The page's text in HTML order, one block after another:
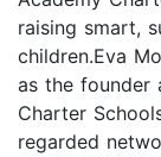
raising smart,
children.Eva
as the founder
Charter
regarded